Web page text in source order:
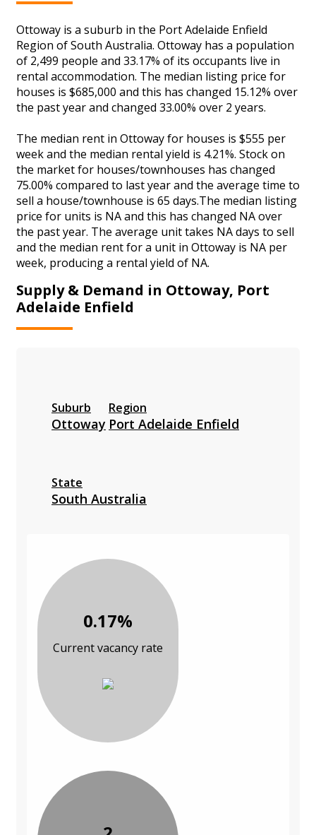
Ottoway is a suburb in the Port Adelaide Enfield
Region of South Australia. Ottoway has a population
of 2,499 people and 33.17% of its occupants live in
rental accommodation. The median listing price for
houses is $685,000 and this has changed 15.12% over
the past year and changed 33.00% over 2 years.
The median rent in Ottoway for houses is $555 per
week and the median rental yield is 4.21%. Stock on
the market for houses/townhouses has changed
75.00% compared to last year and the average time to
sell a house/townhouse is 65 days.The median listing
price for units is NA and this has changed NA over
the past year. The average unit takes NA days to sell
and the median rent for a unit in Ottoway is NA per
week, producing a rental yield of NA.
Supply & Demand in Ottoway, Port
Adelaide Enfield
Suburb
Ottoway
Region
Port Adelaide Enfield
State
South Australia
0.17%
Current vacancy rate